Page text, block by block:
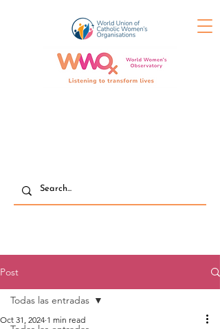
Post
Todas las entradas
Oct 31, 2024 1 min read